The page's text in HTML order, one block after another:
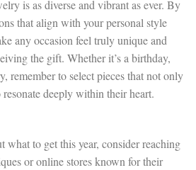
is as diverse and vibrant as ever. By
that align with your personal style
any occasion feel truly unique and
the gift. Whether it’s a birthday,
remember to select pieces that not only
deeply within their heart.
what to get this year, consider reaching
or online stores known for their